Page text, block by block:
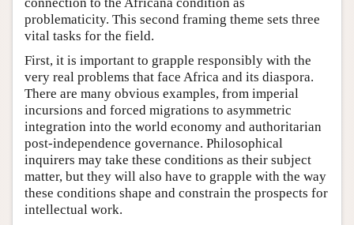
problematicity. This second framing theme sets three
vital tasks for the field.
First, it is important to grapple responsibly with the
very real problems that face Africa and its diaspora.
There are many obvious examples, from imperial
incursions and forced migrations to asymmetric
integration into the world economy and authoritarian
post-independence governance. Philosophical
inquirers may take these conditions as their subject
matter, but they will also have to grapple with the way
these conditions shape and constrain the prospects for
intellectual work.